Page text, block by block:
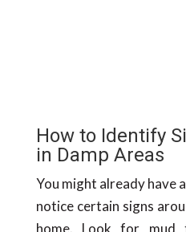
How to Identify
in Damp Areas
You might already have
notice certain signs
home. Look for mud